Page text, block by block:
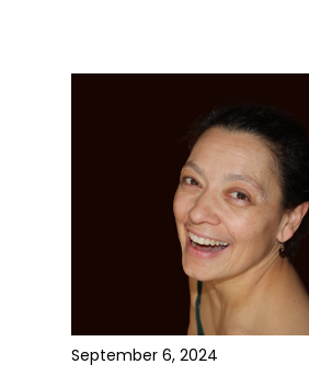
September 6, 2024